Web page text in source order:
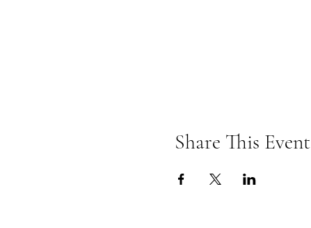
Share This Event